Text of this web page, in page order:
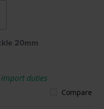
20mm
duties
Compare